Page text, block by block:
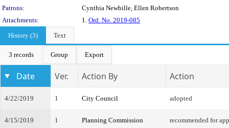
Patrons:
Cynthia Newbille, Ellen Robertson
Attachments:
1. Ord. No. 2019-085
History (3)
Text
3 records Group Export
Date Ver. Action By Action
4/22/2019 1 City Council adopted
4/15/2019 1 Planning Commission recommended for